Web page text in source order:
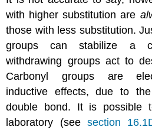
with higher substitution are
those with less substitution.
groups can stabilize a
withdrawing groups act to
Carbonyl groups are
inductive effects, due to
double bond. It is possible
laboratory (see section